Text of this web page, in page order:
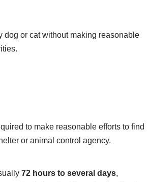
dog or cat without making reasonable
to make reasonable efforts to find
or animal control agency.
72 hours to several days,